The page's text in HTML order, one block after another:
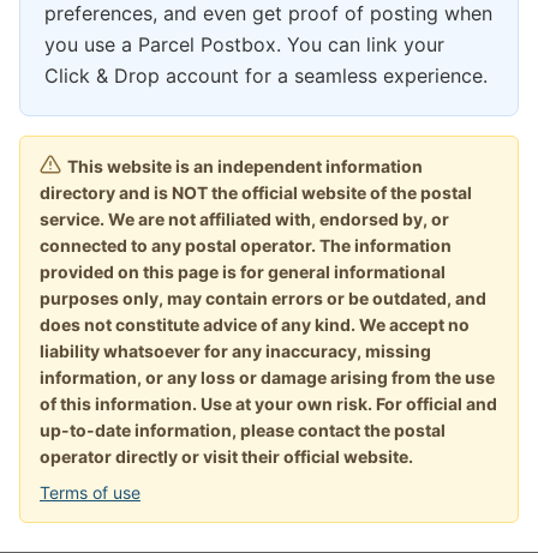
preferences, and even get proof of posting when
you use a Parcel Postbox. You can link your
Click & Drop account for a seamless experience.
This website is an independent information
directory and is NOT the official website of the postal
service. We are not affiliated with, endorsed by, or
connected to any postal operator. The information
provided on this page is for general informational
purposes only, may contain errors or be outdated, and
does not constitute advice of any kind. We accept no
liability whatsoever for any inaccuracy, missing
information, or any loss or damage arising from the use
of this information. Use at your own risk. For official and
up-to-date information, please contact the postal
operator directly or visit their official website.
Terms of use